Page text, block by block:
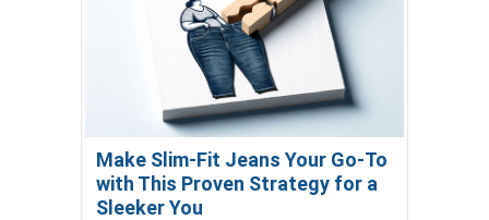
Make Slim-Fit Jeans Your Go-To
with This Proven Strategy for a
Sleeker You